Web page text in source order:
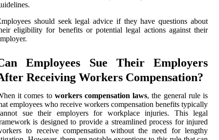
should seek legal advice if they have questions about
eligibility for benefits or potential legal actions against their
Employees Sue Their Employers
Receiving Workers Compensation?
it comes to workers compensation laws, the general rule is
employees who receive workers compensation benefits typically
sue their employers for workplace injuries. This legal
is designed to provide a streamlined process for injured
to receive compensation without the need for lengthy